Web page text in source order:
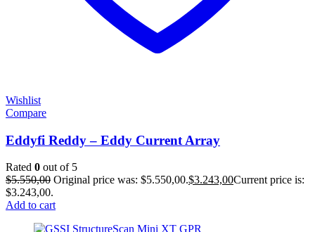
Wishlist
Compare
Eddyfi Reddy – Eddy Current Array
Rated 0 out of 5
$5.550,00 Original price was: $5.550,00.$3.243,00Current price is:
$3.243,00.
Add to cart